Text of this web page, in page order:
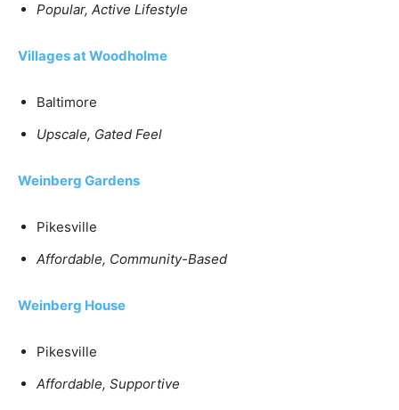
Popular, Active Lifestyle
Villages at Woodholme
Baltimore
Upscale, Gated Feel
Weinberg Gardens
Pikesville
Affordable, Community-Based
Weinberg House
Pikesville
Affordable, Supportive